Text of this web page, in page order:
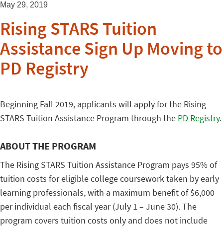
May 29, 2019
Rising STARS Tuition
Assistance Sign Up Moving to
PD Registry
Beginning Fall 2019, applicants will apply for the Rising
STARS Tuition Assistance Program through the PD Registry.
ABOUT THE PROGRAM
The Rising STARS Tuition Assistance Program pays 95% of
tuition costs for eligible college coursework taken by early
learning professionals, with a maximum benefit of $6,000
per individual each fiscal year (July 1 – June 30). The
program covers tuition costs only and does not include